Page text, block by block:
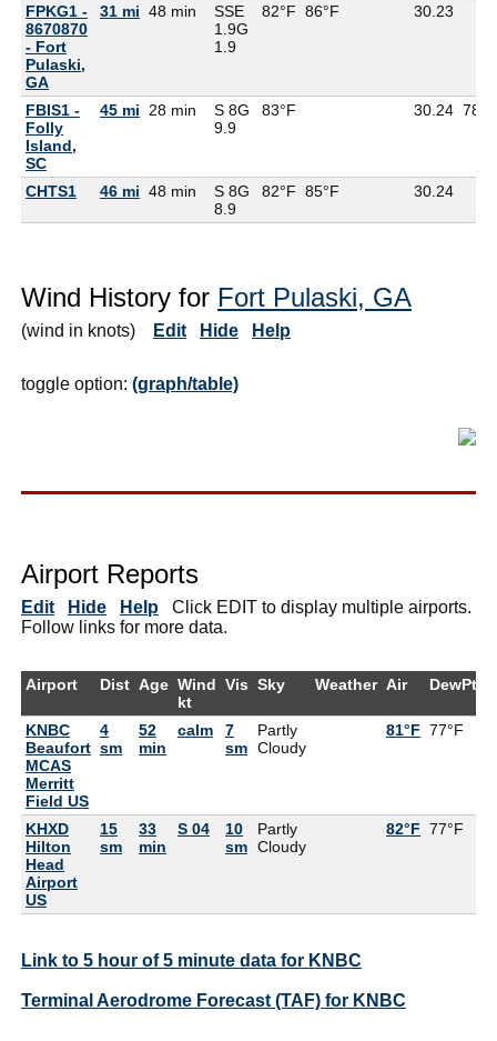
FPKG1 -
8670870
- Fort
Pulaski,
GA
31 mi 48 min
SSE
1.9G
1.9
82°F 86°F 30.23
FBIS1 -
Folly
Island,
SC
45 mi 28 min
S 8G
9.9
83°F 30.24 78°F
CHTS1 46 mi 48 min
S 8G
8.9
82°F 85°F 30.24
Wind History for Fort Pulaski, GA
(wind in knots) Edit Hide Help
toggle option: (graph/table)
Airport Reports
Edit Hide Help Click EDIT to display multiple airports.
Follow links for more data.
Airport Dist Age Wind
kt
Vis Sky Weather Air DewPt
KNBC
Beaufort
MCAS
Merritt
Field US
4
sm
52
min
calm
7
sm
Partly
Cloudy
81°F 77°F
KHXD
Hilton
Head
Airport
US
15
sm
33
min
S 04
10
sm
Partly
Cloudy
82°F 77°F
Link to 5 hour of 5 minute data for KNBC
Terminal Aerodrome Forecast (TAF) for KNBC